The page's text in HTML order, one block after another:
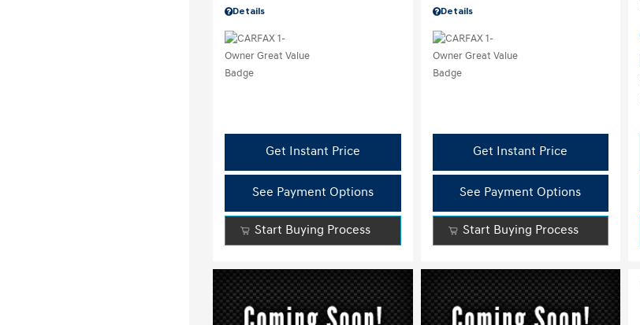
Details
Get Instant Price
See Payment Options
Start Buying Process
Details
Get Instant Price
See Payment Options
Start Buying Process